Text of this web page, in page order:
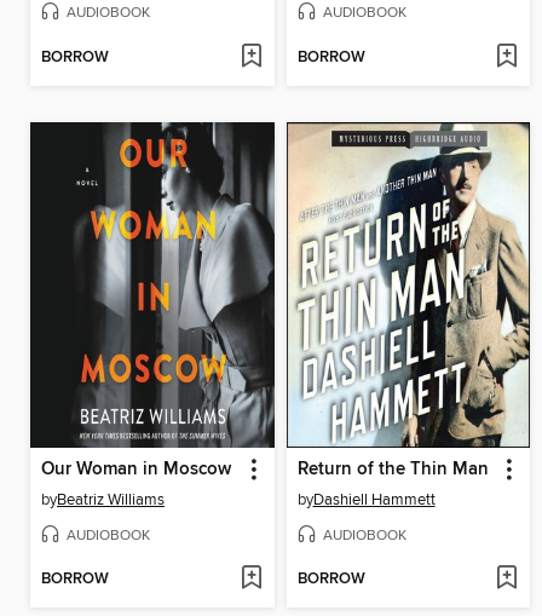
AUDIOBOOK
BORROW
AUDIOBOOK
BORROW
Our Woman in Moscow
byBeatriz Williams
AUDIOBOOK
BORROW
Return of the Thin Man
byDashiell Hammett
AUDIOBOOK
BORROW